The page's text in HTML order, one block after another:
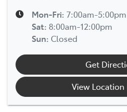
Mon-Fri: 7:00am-5:00pm
Sat: 8:00am-12:00pm
Sun: Closed
Get
View Location